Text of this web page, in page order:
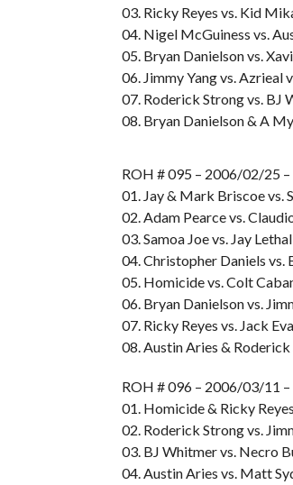
03. Ricky Reyes vs. Kid
04. Nigel McGuiness vs.
05. Bryan Danielson vs.
06. Jimmy Yang vs. Azrieal
07. Roderick Strong vs. BJ
08. Bryan Danielson & A
ROH # 095 – 2006/02/25 –
01. Jay & Mark Briscoe vs.
02. Adam Pearce vs.
03. Samoa Joe vs. Jay
04. Christopher Daniels
05. Homicide vs. Colt
06. Bryan Danielson vs.
07. Ricky Reyes vs. Jack
08. Austin Aries &
ROH # 096 – 2006/03/11 –
01. Homicide & Ricky
02. Roderick Strong vs.
03. BJ Whitmer vs. Necro
04. Austin Aries vs. Matt